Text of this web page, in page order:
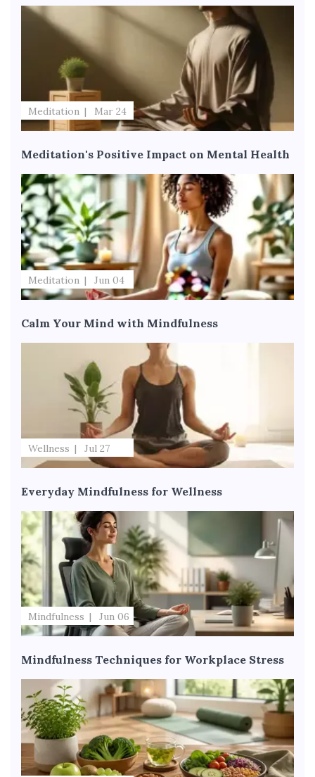
Meditation Mar 24
Meditation's Positive Impact on Mental Health
Meditation Jun 04
Calm Your Mind with Mindfulness
Wellness Jul 27
Everyday Mindfulness for Wellness
Mindfulness Jun 06
Mindfulness Techniques for Workplace Stress